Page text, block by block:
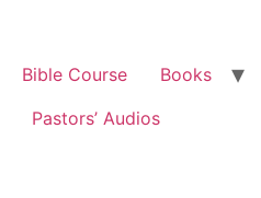
Bible Course
Books
Pastors’ Audios